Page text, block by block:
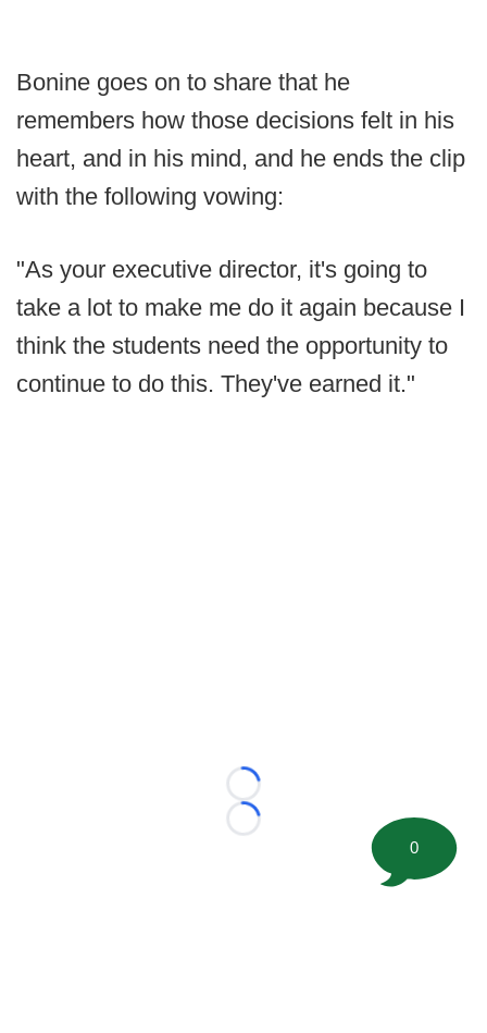
Bonine goes on to share that he
remembers how those decisions felt in his
heart, and in his mind, and he ends the clip
with the following vowing:
"As your executive director, it's going to
take a lot to make me do it again because I
think the students need the opportunity to
continue to do this. They've earned it."
Loading...
Loading...
0